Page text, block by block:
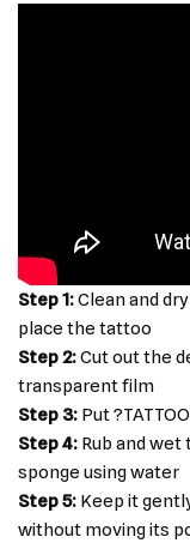
Step 1:Clean and
place the tattoo
Step 2:Cut out the
transparent film
Step 3: Put
Step 4: Rub and wet
sponge using water
Step 5: Keep it
without moving its